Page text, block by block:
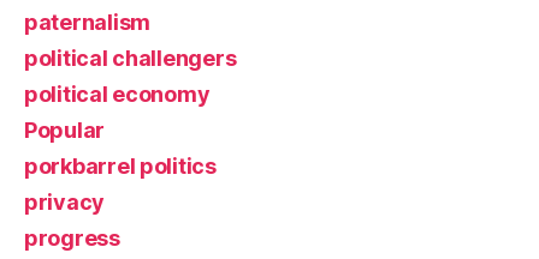
paternalism
political challengers
political economy
Popular
porkbarrel politics
privacy
progress